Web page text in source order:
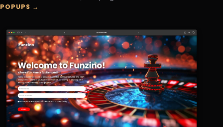
POPUPS →